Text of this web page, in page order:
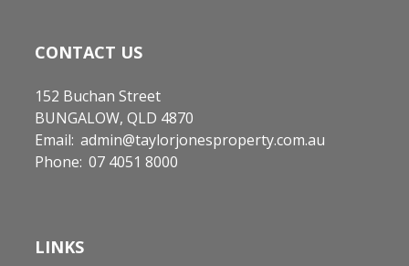
CONTACT US
152 Buchan Street
BUNGALOW, QLD 4870
Email: admin@taylorjonesproperty.com.au
Phone: 07 4051 8000
LINKS